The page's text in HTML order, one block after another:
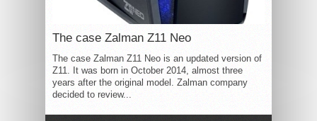
The case Zalman Z11 Neo
The case Zalman Z11 Neo is an updated version of
Z11. It was born in October 2014, almost three
years after the original model. Zalman company
decided to review...